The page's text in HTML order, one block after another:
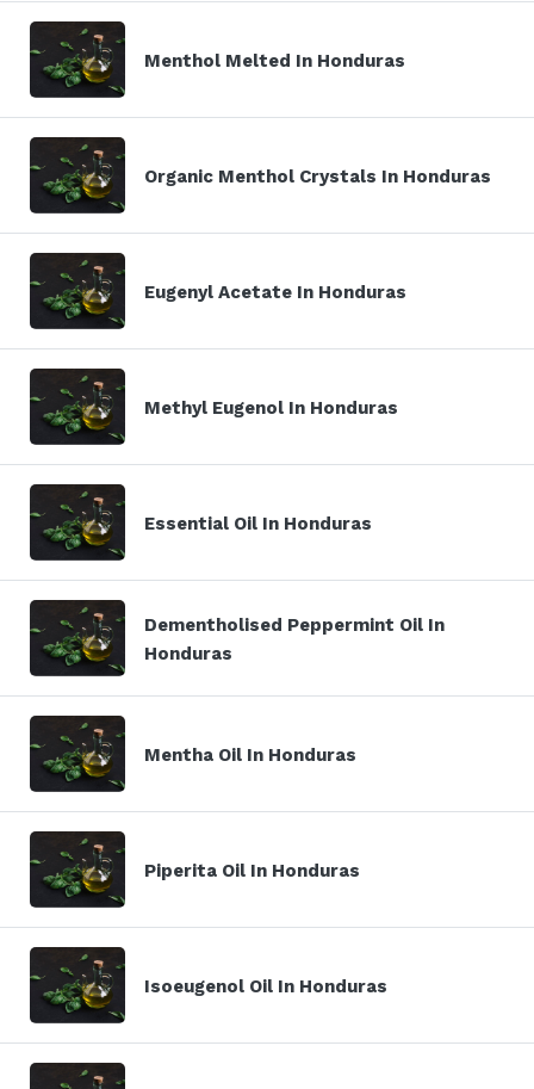
Menthol Melted In Honduras
Organic Menthol Crystals In Honduras
Eugenyl Acetate In Honduras
Methyl Eugenol In Honduras
Essential Oil In Honduras
Dementholised Peppermint Oil In
Honduras
Mentha Oil In Honduras
Piperita Oil In Honduras
Isoeugenol Oil In Honduras